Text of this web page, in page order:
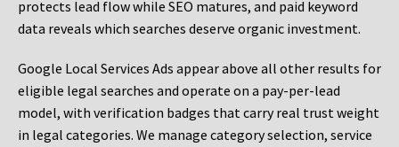
protects lead flow while SEO matures, and paid keyword
data reveals which searches deserve organic investment.
Google Local Services Ads appear above all other results for
eligible legal searches and operate on a pay-per-lead
model, with verification badges that carry real trust weight
in legal categories. We manage category selection, service